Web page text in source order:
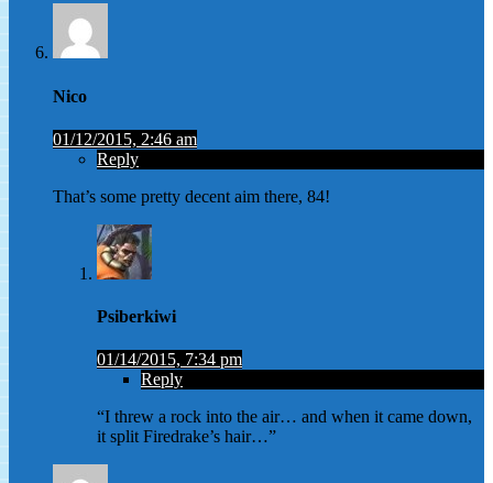
Nico
01/12/2015, 2:46 am
Reply
That’s some pretty decent aim there, 84!
Psiberkiwi
01/14/2015, 7:34 pm
Reply
“I threw a rock into the air… and when it came down,
it split Firedrake’s hair…”